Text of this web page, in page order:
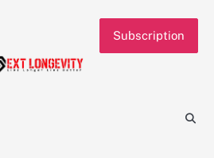
Subscription